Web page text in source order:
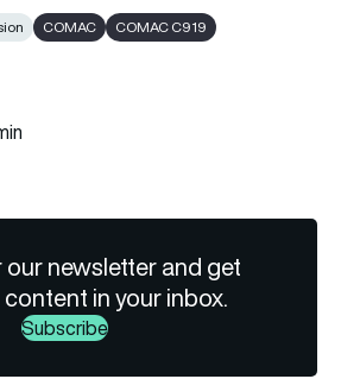
COMAC COMAC C919
to clipboard
newsletter and get
in your inbox.
Subscribe